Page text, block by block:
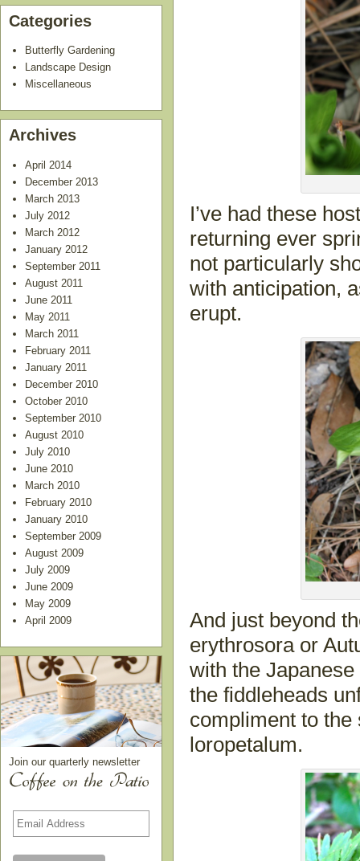
I’ve had these
returning ever
not particularly
with anticipation,
erupt.
And just beyond
erythrosora or
with the
the fiddleheads
compliment to
loropetalum.
Categories
Butterfly Gardening
Landscape Design
Miscellaneous
Archives
April 2014
December 2013
March 2013
July 2012
March 2012
January 2012
September 2011
August 2011
June 2011
May 2011
March 2011
February 2011
January 2011
December 2010
October 2010
September 2010
August 2010
July 2010
June 2010
March 2010
February 2010
January 2010
September 2009
August 2009
July 2009
June 2009
May 2009
April 2009
Join our quarterly newsletter